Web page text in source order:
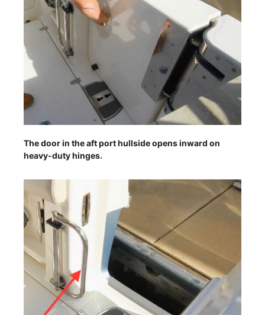
The door in the aft port hullside opens inward on
heavy-duty hinges.